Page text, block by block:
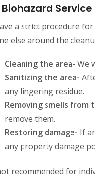
Biohazard Service
a strict procedure
else around the
Cleaning the area- We
Sanitizing the area-
any lingering residue.
Removing smells from
remove them.
Restoring damage- If
any property damage
recommended for